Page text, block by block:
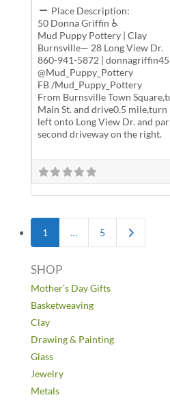
Place Description:
50 Donna Griffin ♿
Mud Puppy Pottery | Clay
Burnsville— 28 Long View Dr.
860-941-5872 |
@Mud_Puppy_Pottery
FB /Mud_Puppy_Pottery
From Burnsville Town
Main St. and drive0.5 mile,turn
left onto Long View Dr. and
second driveway on the right.
Posts navigation
1 … 5 Older posts
SHOP
Mother’s Day Gifts
Basketweaving
Clay
Drawing & Painting
Glass
Jewelry
Metals